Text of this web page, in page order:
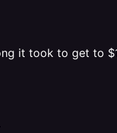
it took to get to